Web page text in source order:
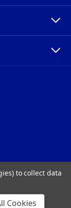
GT2®, AND GT3®
QD® IS A
OF FENNER
to collect data
Cookies